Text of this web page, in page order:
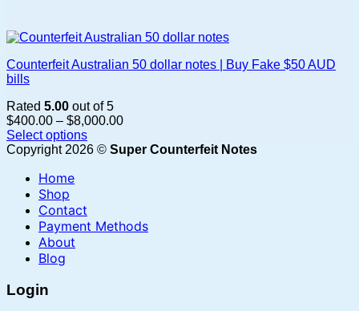
Counterfeit Australian 50 dollar notes | Buy Fake $50 AUD
bills
Rated 5.00 out of 5
$400.00 – $8,000.00Price
$400.00
Select options
This
has
multiple
variants.
options
may
on
Copyright 2026 © Super Counterfeit Notes
Home
Shop
Contact
Payment Methods
About
Blog
Login